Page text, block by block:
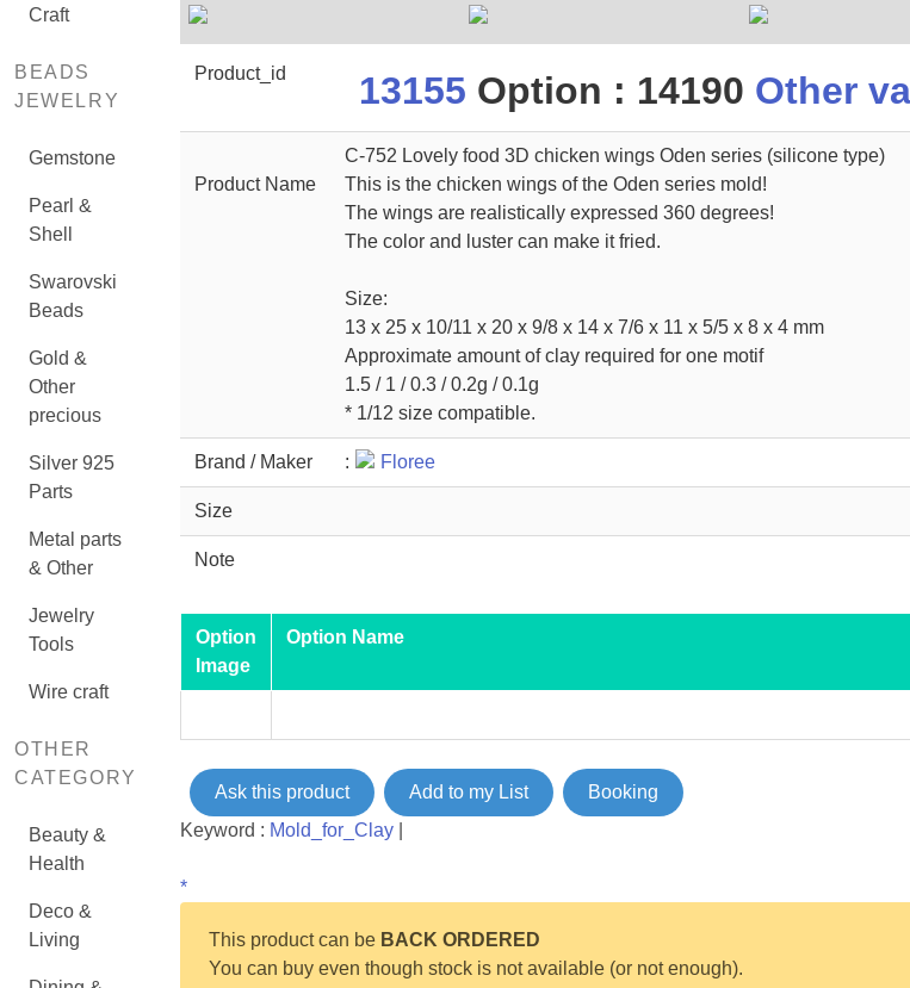
Craft
BEADS
JEWELRY
Gemstone
Pearl &
Shell
Swarovski
Beads
Gold &
Other
precious
Silver 925
Parts
Metal parts
& Other
Jewelry
Tools
Wire craft
OTHER
CATEGORY
Beauty &
Health
Deco &
Living
Product_id 13155 Option : 14190 Other
Product Name
C-752 Lovely food 3D chicken wings Oden series (silicone type)
This is the chicken wings of the Oden series mold!
The wings are realistically expressed 360 degrees!
The color and luster can make it fried.
Size:
13 x 25 x 10/11 x 20 x 9/8 x 14 x 7/6 x 11 x 5/5 x 8 x 4 mm
Approximate amount of clay required for one motif
1.5 / 1 / 0.3 / 0.2g / 0.1g
* 1/12 size compatible.
Brand / Maker : Floree
Size
Note
Option
Image
Option Name
Ask this product Add to my List
Booking
Keyword : Mold_for_Clay|
*
This product can be BACK ORDERED
You can buy even though stock is not available (or not enough).